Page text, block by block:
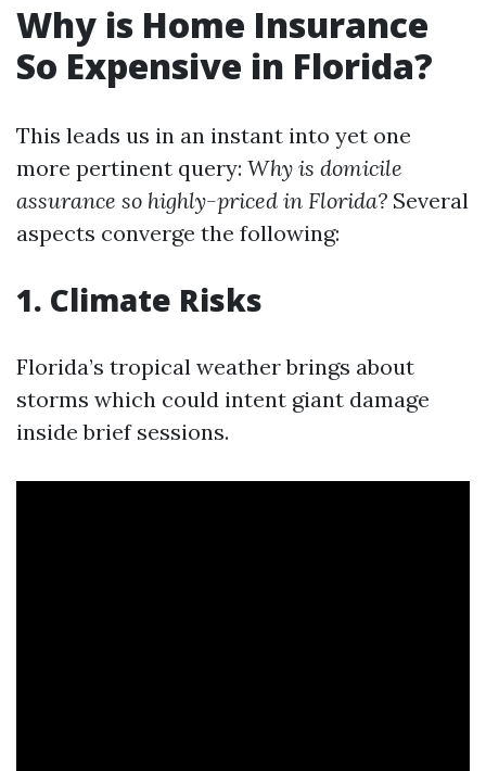
Why is Home Insurance
So Expensive in Florida?
This leads us in an instant into yet one
more pertinent query: Why is domicile
assurance so highly-priced in Florida? Several
aspects converge the following:
1. Climate Risks
Florida’s tropical weather brings about
storms which could intent giant damage
inside brief sessions.